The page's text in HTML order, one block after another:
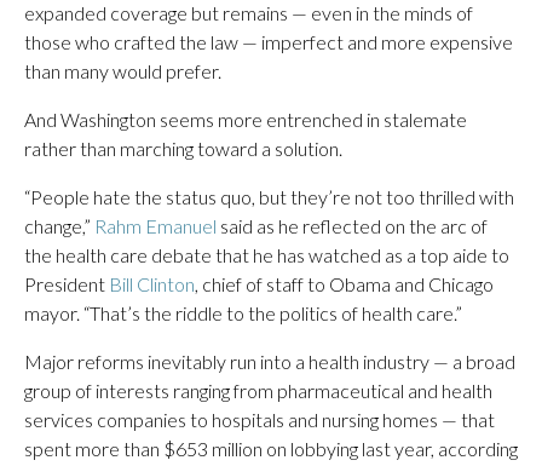
expanded coverage but remains — even in the minds of
those who crafted the law — imperfect and more expensive
than many would prefer.
And Washington seems more entrenched in stalemate
rather than marching toward a solution.
“People hate the status quo, but they’re not too thrilled with
change,” Rahm Emanuel said as he reflected on the arc of
the health care debate that he has watched as a top aide to
President Bill Clinton, chief of staff to Obama and Chicago
mayor. “That’s the riddle to the politics of health care.”
Major reforms inevitably run into a health industry — a broad
group of interests ranging from pharmaceutical and health
services companies to hospitals and nursing homes — that
spent more than $653 million on lobbying last year, according